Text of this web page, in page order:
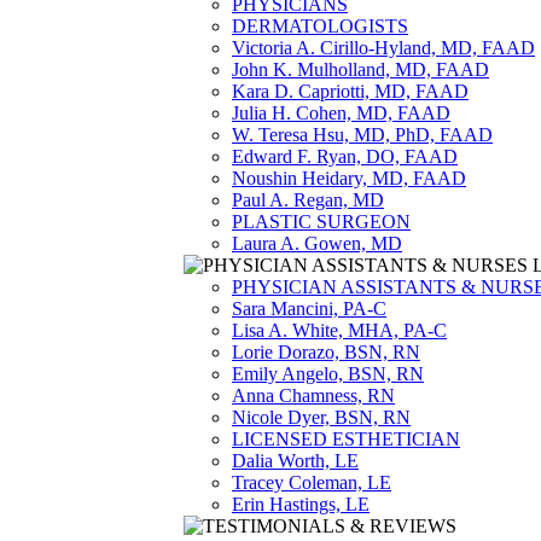
PHYSICIANS
DERMATOLOGISTS
Victoria A. Cirillo-Hyland, MD, FAAD
John K. Mulholland, MD, FAAD
Kara D. Capriotti, MD, FAAD
Julia H. Cohen, MD, FAAD
W. Teresa Hsu, MD, PhD, FAAD
Edward F. Ryan, DO, FAAD
Noushin Heidary, MD, FAAD
Paul A. Regan, MD
PLASTIC SURGEON
Laura A. Gowen, MD
PHYSICIAN ASSISTANTS &
Sara Mancini, PA-C
Lisa A. White, MHA, PA-C
Lorie Dorazo, BSN, RN
Emily Angelo, BSN, RN
Anna Chamness, RN
Nicole Dyer, BSN, RN
LICENSED ESTHETICIAN
Dalia Worth, LE
Tracey Coleman, LE
Erin Hastings, LE